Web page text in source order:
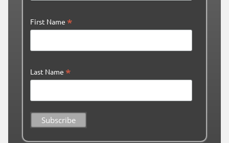
First Name *
Last Name *